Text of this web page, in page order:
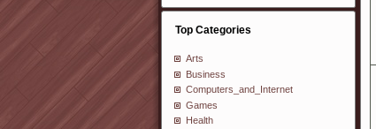
Top Categories
Arts
Business
Computers_and_Internet
Games
Health